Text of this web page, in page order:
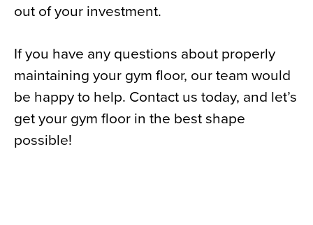
out of your investment.
If you have any questions about properly
maintaining your gym floor, our team would
be happy to help. Contact us today, and let’s
get your gym floor in the best shape
possible!